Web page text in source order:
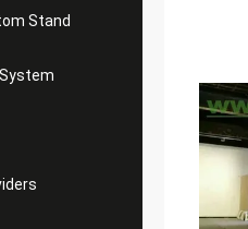
Stand